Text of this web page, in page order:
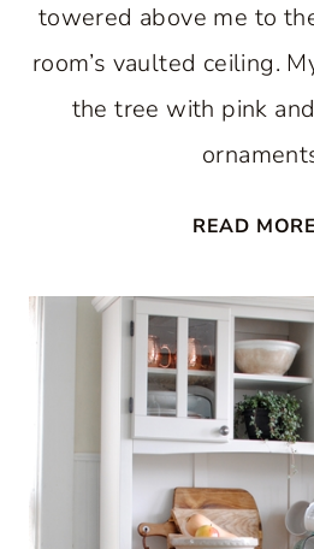
towered above me to
room’s vaulted ceiling.
the tree with pink
READ MORE